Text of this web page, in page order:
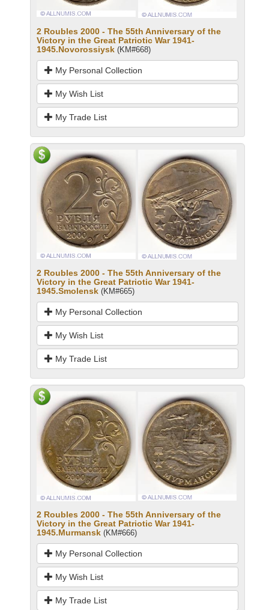
2 Roubles 2000 - The 55th Anniversary of the
Victory in the Great Patriotic War 1941-
1945.Novorossiysk (KM#668)
My Personal Collection
My Wish List
My Trade List
2 Roubles 2000 - The 55th Anniversary of the
Victory in the Great Patriotic War 1941-
1945.Smolensk (KM#665)
My Personal Collection
My Wish List
My Trade List
2 Roubles 2000 - The 55th Anniversary of the
Victory in the Great Patriotic War 1941-
1945.Murmansk (KM#666)
My Personal Collection
My Wish List
My Trade List